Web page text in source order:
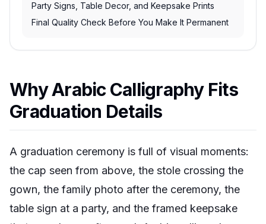
Party Signs, Table Decor, and Keepsake Prints
Final Quality Check Before You Make It Permanent
Why Arabic Calligraphy Fits
Graduation Details
A graduation ceremony is full of visual moments:
the cap seen from above, the stole crossing the
gown, the family photo after the ceremony, the
table sign at a party, and the framed keepsake